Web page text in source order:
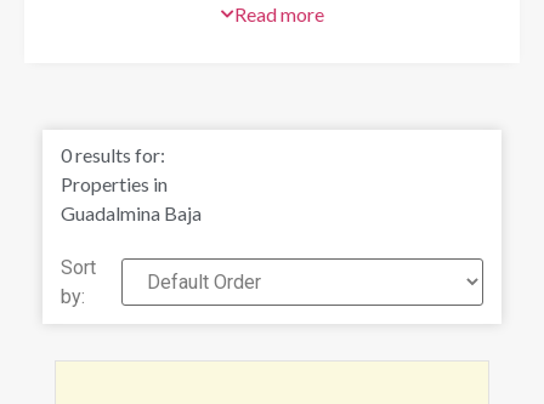
Situated just west of Puerto Banus,
Costa del Sol.
Read more
0results for:
Properties in
Guadalmina Baja
Sort
by: